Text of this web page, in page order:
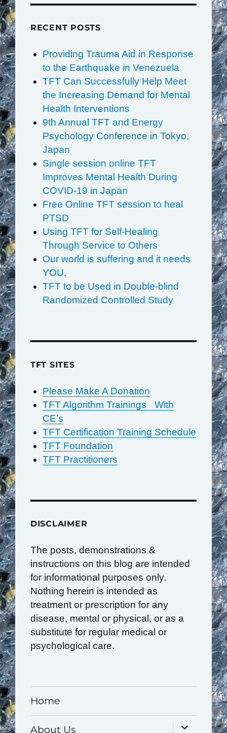
RECENT POSTS
Providing Trauma Aid in Response
to the Earthquake in Venezuela
TFT Can Successfully Help Meet
the Increasing Demand for Mental
Health Interventions
9th Annual TFT and Energy
Psychology Conference in Tokyo,
Japan
Single session online TFT
Improves Mental Health During
COVID-19 in Japan
Free Online TFT session to heal
PTSD
Using TFT for Self-Healing
Through Service to Others
Our world is suffering and it needs
YOU.
TFT to be Used in Double-blind
Randomized Controlled Study
TFT SITES
Please Make A Donation
TFT Algorithm Trainings With
CE’s
TFT Certification Training Schedule
TFT Foundation
TFT Practitioners
DISCLAIMER
The posts, demonstrations &
instructions on this blog are intended
for informational purposes only.
Nothing herein is intended as
treatment or prescription for any
disease, mental or physical, or as a
substitute for regular medical or
psychological care.
Home
About Us expand